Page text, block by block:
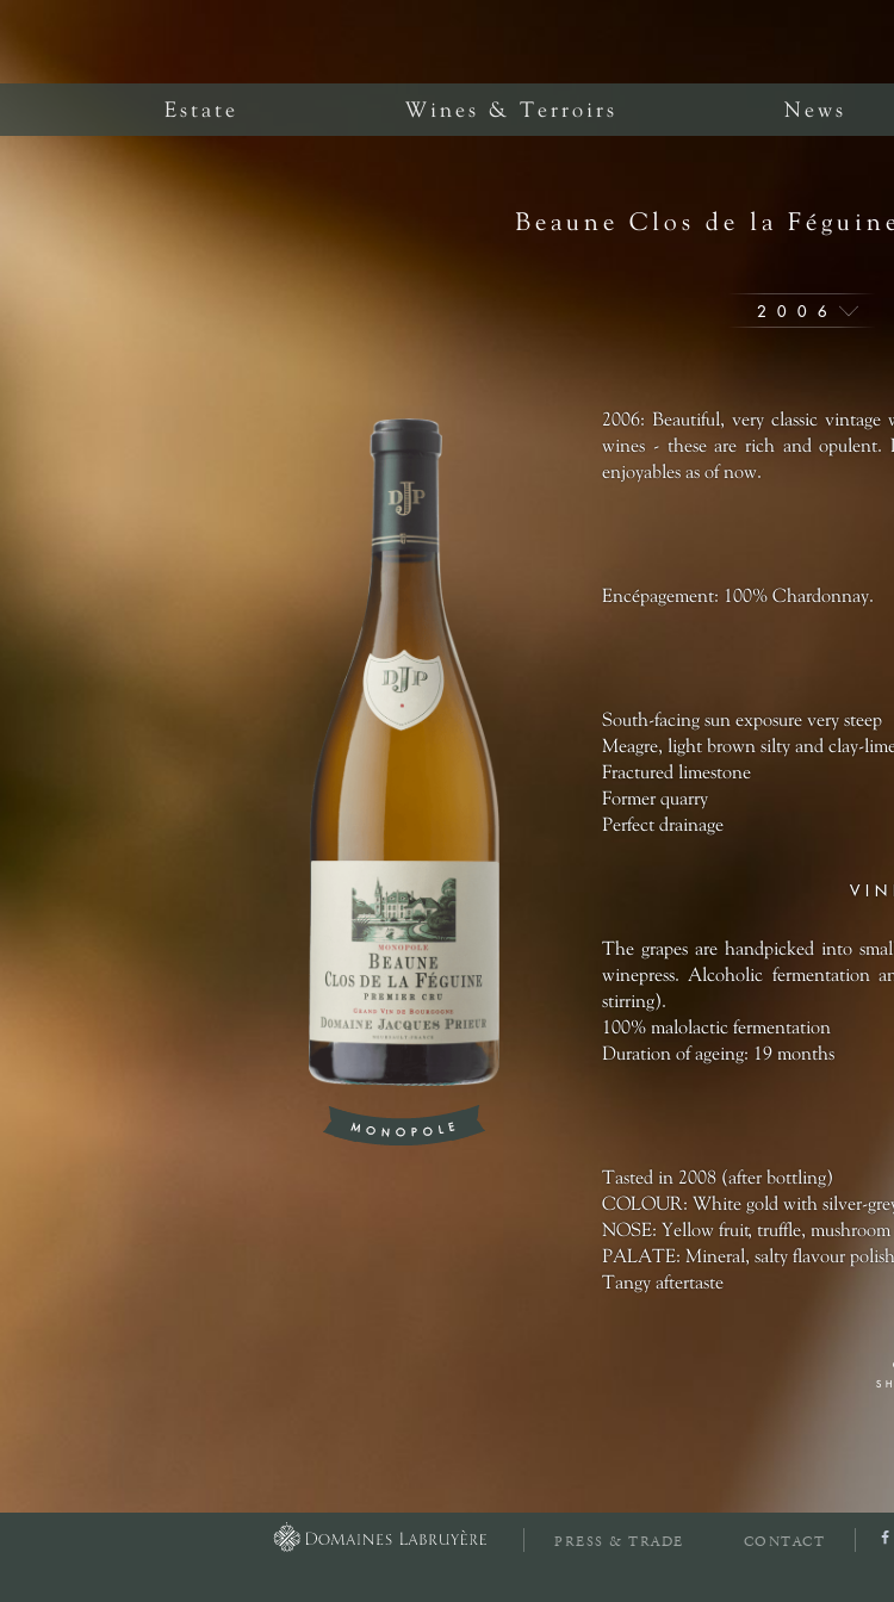
Estate Wines & Terroirs News
Beaune Clos de la
2006
2006: Beautiful, very classic
wines - these are rich and opulent.
enjoyables as of now.
Encépagement: 100% Chardonnay.
South-facing sun exposure very steep
Meagre, light brown silty and clay-
Fractured limestone
Former quarry
Perfect drainage
The grapes are handpicked into
winepress. Alcoholic fermentation
stirring).
100% malolactic fermentation
Duration of ageing: 19 months
Tasted in 2008 (after bottling)
COLOUR: White gold with silver-
NOSE: Yellow fruit, truffle,
PALATE: Mineral, salty flavour
Tangy aftertaste
PRESS & TRADE CONTACT